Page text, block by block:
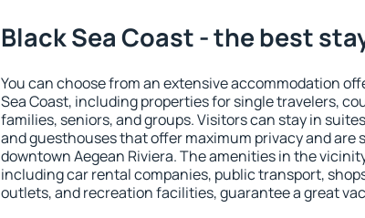
Black Sea Coast - the best
You can choose from an extensive accommodation
Sea Coast, including properties for single travelers,
families, seniors, and groups. Visitors can stay in
and guesthouses that offer maximum privacy and are
downtown Aegean Riviera. The amenities in the
including car rental companies, public transport,
outlets, and recreation facilities, guarantee a great